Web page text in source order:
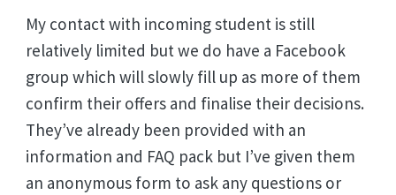
My contact with incoming student is still
relatively limited but we do have a Facebook
group which will slowly fill up as more of them
confirm their offers and finalise their decisions.
They’ve already been provided with an
information and FAQ pack but I’ve given them
an anonymous form to ask any questions or